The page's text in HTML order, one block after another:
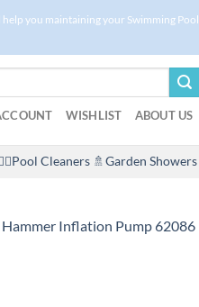
help you maintaining your Swimming Pool
WISHLIST ABOUT US
Cleaners 🚿Garden Showers